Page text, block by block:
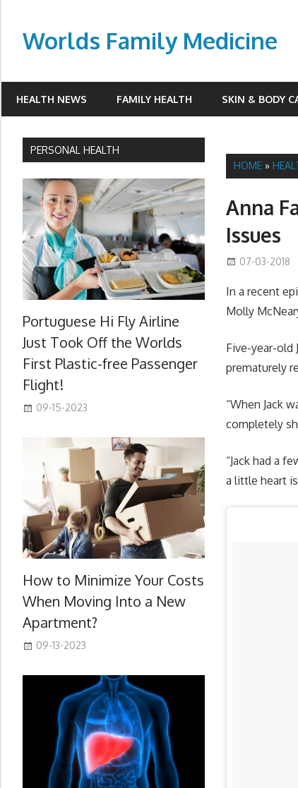
contentWorlds Family Medicine
HEALTH NEWS FAMILY HEALTH SKIN & BODY
HOME »
Anna
Issues
07-03-2018
In a recent
Molly
Five-year-old
prematurely
“When Jack
completely
“Jack had a
a little heart
PERSONAL HEALTH
Portuguese Hi Fly Airline
Just Took Off the Worlds
First Plastic-free Passenger
Flight!
09-15-2023
How to Minimize Your Costs
When Moving Into a New
Apartment?
09-13-2023